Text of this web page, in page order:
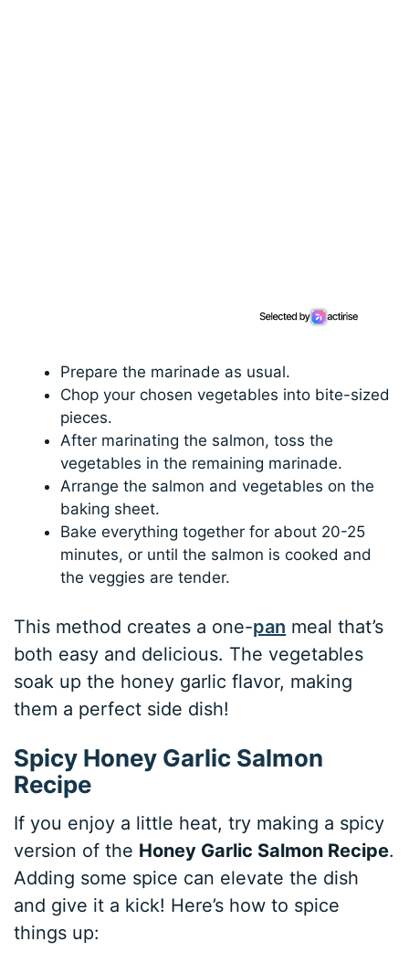
Prepare the marinade as usual.
Chop your chosen vegetables into bite-sized
pieces.
After marinating the salmon, toss the
vegetables in the remaining marinade.
Arrange the salmon and vegetables on the
baking sheet.
Bake everything together for about 20-25
minutes, or until the salmon is cooked and
the veggies are tender.
This method creates a one-pan meal that’s
both easy and delicious. The vegetables
soak up the honey garlic flavor, making
them a perfect side dish!
Spicy Honey Garlic Salmon
Recipe
If you enjoy a little heat, try making a spicy
version of the Honey Garlic Salmon Recipe.
Adding some spice can elevate the dish
and give it a kick! Here’s how to spice
things up: